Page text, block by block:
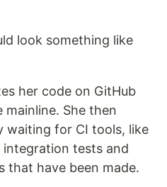
look something like
her code on GitHub
She then
waiting for CI tools, like
tests and
that have been made.